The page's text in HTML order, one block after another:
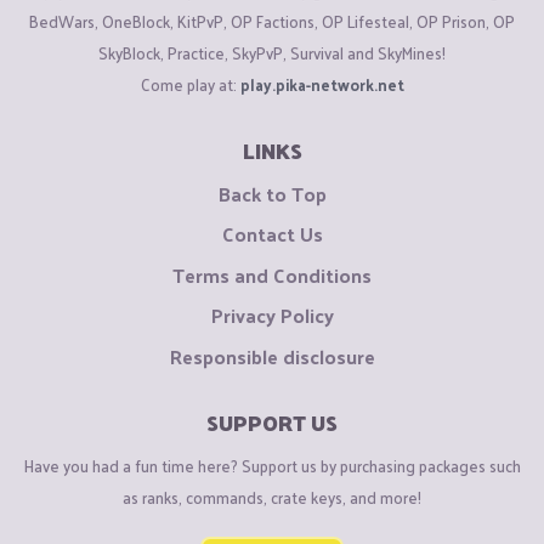
Lowest Quality Settings
Obviously some settings can be changed to your liking,
explain to you the best option.​
#4: JVM Terms & Memory Lag
Minecraft can get very hot and sweaty after being played for
long periods of time, JVM terms can help allow the game to
run for longer without Memory overflow. Memory overflow is
when your Minecraft memory continuously hits 100%. You can
and when pressing F3 in the top right corner "Mem: ~99%"
shows. You can fix this by allocating more ram in your JVM
BedWars, OneBlock, KitPvP, OP Factions, OP Lifesteal, OP Prison, OP
SkyBlock, Practice, SkyPvP, Survival and SkyMines!
Come play at: play.pika-network.net
LINKS
Back to Top
Contact Us
Terms and Conditions
Privacy Policy
Responsible disclosure
SUPPORT US
Have you had a fun time here? Support us by purchasing packages such
as ranks, commands, crate keys, and more!